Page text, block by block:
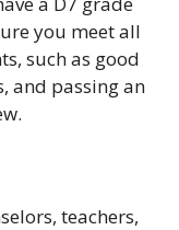
you meet all
such as good
and passing an
teachers,